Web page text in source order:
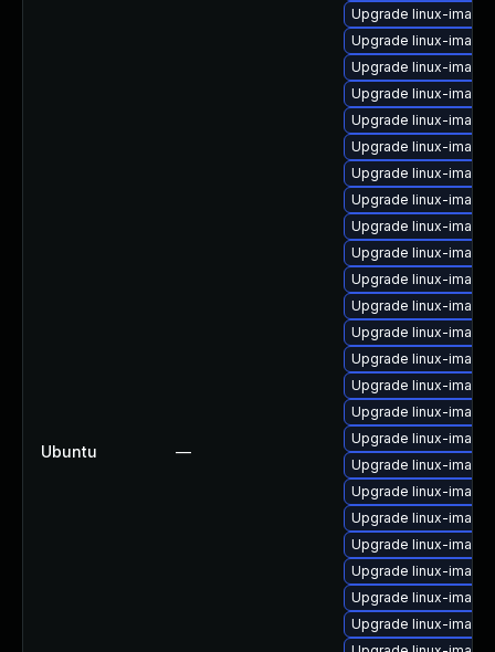
Ubuntu —
Upgrade linux-
Upgrade linux-
Upgrade linux-
Upgrade linux-
Upgrade linux-
Upgrade linux-
Upgrade linux-
Upgrade linux-
Upgrade linux-
Upgrade linux-
Upgrade linux-
Upgrade linux-
Upgrade linux-
Upgrade linux-
Upgrade linux-
Upgrade linux-
Upgrade linux-
Upgrade linux-
Upgrade linux-
Upgrade linux-
Upgrade linux-
Upgrade linux-
Upgrade linux-
Upgrade linux-